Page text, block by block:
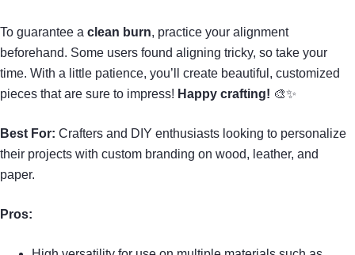
To guarantee a clean burn, practice your alignment
beforehand. Some users found aligning tricky, so take your
time. With a little patience, you’ll create beautiful, customized
pieces that are sure to impress! Happy crafting! 🎨✨
Best For: Crafters and DIY enthusiasts looking to personalize
their projects with custom branding on wood, leather, and
paper.
Pros: